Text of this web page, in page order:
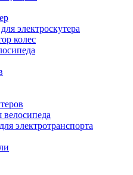
электроскутера
колес
велосипеда
электротранспорта